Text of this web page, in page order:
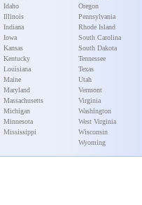
Idaho
Illinois
Indiana
Iowa
Kansas
Kentucky
Louisiana
Maine
Maryland
Massachusetts
Michigan
Minnesota
Mississippi
Oregon
Pennsylvania
Rhode Island
South Carolina
South Dakota
Tennessee
Texas
Utah
Vermont
Virginia
Washington
West Virginia
Wisconsin
Wyoming